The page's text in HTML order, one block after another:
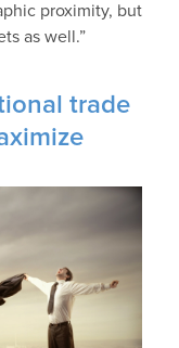
proximity, but
as well.”
trade